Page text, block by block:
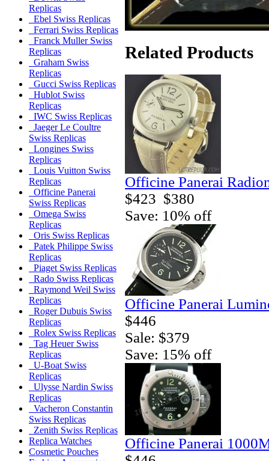
Replicas
Ebel Swiss Replicas
Ferrari Swiss Replicas
Franck Muller Swiss
Replicas
Graham Swiss
Replicas
Gucci Swiss Replicas
Hublot Swiss
Replicas
IWC Swiss Replicas
Jaeger Le Coultre
Swiss Replicas
Longines Swiss
Replicas
Louis Vuitton Swiss
Replicas
Officine Panerai
Swiss Replicas
Omega Swiss
Replicas
Oris Swiss Replicas
Patek Philippe Swiss
Replicas
Piaget Swiss Replicas
Rado Swiss Replicas
Raymond Weil Swiss
Replicas
Roger Dubuis Swiss
Replicas
Rolex Swiss Replicas
Tag Heuer Swiss
Replicas
U-Boat Swiss
Replicas
Ulysse Nardin Swiss
Replicas
Vacheron Constantin
Swiss Replicas
Zenith Swiss Replicas
Replica Watches
Cosmetic Pouches
Related Products
Officine Panerai
$423 $380
Save: 10% off
Officine Panerai
$446
Sale: $379
Save: 15% off
Officine Panerai